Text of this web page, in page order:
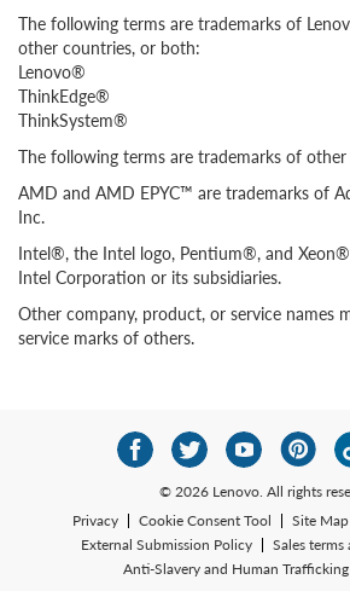
The following terms are trademarks of
other countries, or both:
Lenovo®
ThinkEdge®
ThinkSystem®
The following terms are trademarks of other
AMD and AMD EPYC™ are trademarks of
Inc.
Intel®, the Intel logo, Pentium®, and
Intel Corporation or its subsidiaries.
Other company, product, or service names
service marks of others.
© 2026 Lenovo. All rights
Privacy
Cookie Consent Tool Site Map
External Submission Policy
Sales
Anti-Slavery and Human